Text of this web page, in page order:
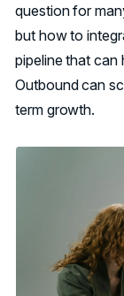
question for
but how to
pipeline that can
Outbound can
term growth.